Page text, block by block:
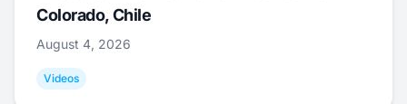
Colorado, Chile
August 4, 2026
Videos